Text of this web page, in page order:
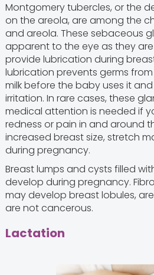
Montgomery tubercles, or the
on the areola, are among the
and areola. These sebaceous
apparent to the eye as they
provide lubrication during
lubrication prevents germs
milk before the baby uses it
irritation. In rare cases, these
medical attention is needed if
redness or pain in and around
increased breast size, stretch
during pregnancy.
Breast lumps and cysts filled
develop during pregnancy.
may develop breast lobules,
are not cancerous.
Lactation